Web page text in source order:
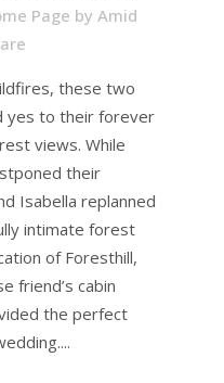
Page by Amid
these two
yes to their forever
views. While
their
Isabella replanned
intimate forest
of Foresthill,
friend’s cabin
the perfect